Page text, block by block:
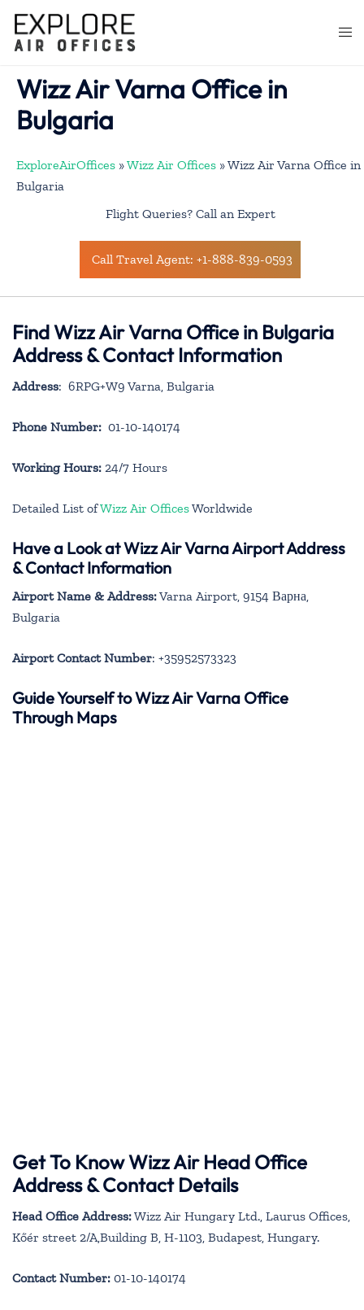
content
Wizz Air Varna Office in
Bulgaria
ExploreAirOffices »Wizz Air Offices »Wizz Air Varna Office in
Bulgaria
Flight Queries? Call an Expert
Call Travel Agent: +1-888-839-0593
Find Wizz Air Varna Office in Bulgaria
Address & Contact Information
Address: 6RPG+W9 Varna, Bulgaria
Phone Number: 01-10-140174
Working Hours: 24/7 Hours
Detailed List ofWizz Air OfficesWorldwide
Have a Look at Wizz Air Varna Airport Address
& Contact Information
Airport Name & Address:Varna Airport, 9154 Варна,
Bulgaria
Airport Contact Number: +35952573323
Guide Yourself to Wizz Air Varna Office
Through Maps
Get To Know Wizz Air Head Office
Address & Contact Details
Head Office Address:Wizz Air Hungary Ltd., Laurus Offices,
Kőér street 2/A,Building B, H-1103, Budapest, Hungary.
Contact Number: 01-10-140174